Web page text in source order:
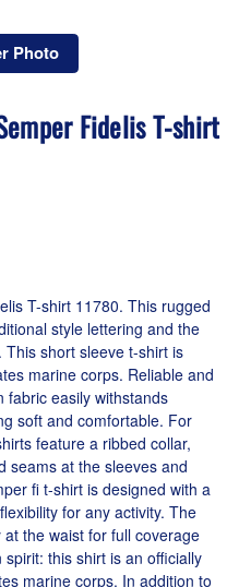
Photo
Fidelis T-shirt
T-shirt 11780. This rugged
style lettering and the
short sleeve t-shirt is
marine corps. Reliable and
fabric easily withstands
soft and comfortable. For
feature a ribbed collar,
seams at the sleeves and
fi t-shirt is designed with a
for any activity. The
the waist for full coverage
this shirt is an officially
marine corps. In addition to